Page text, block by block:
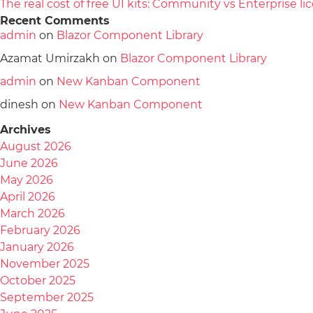
The real cost of free UI kits: Community vs Enterprise
Recent Comments
admin on Blazor Component Library
Azamat Umirzakh on Blazor Component Library
admin on New Kanban Component
dinesh on New Kanban Component
Archives
August 2026
June 2026
May 2026
April 2026
March 2026
February 2026
January 2026
November 2025
October 2025
September 2025